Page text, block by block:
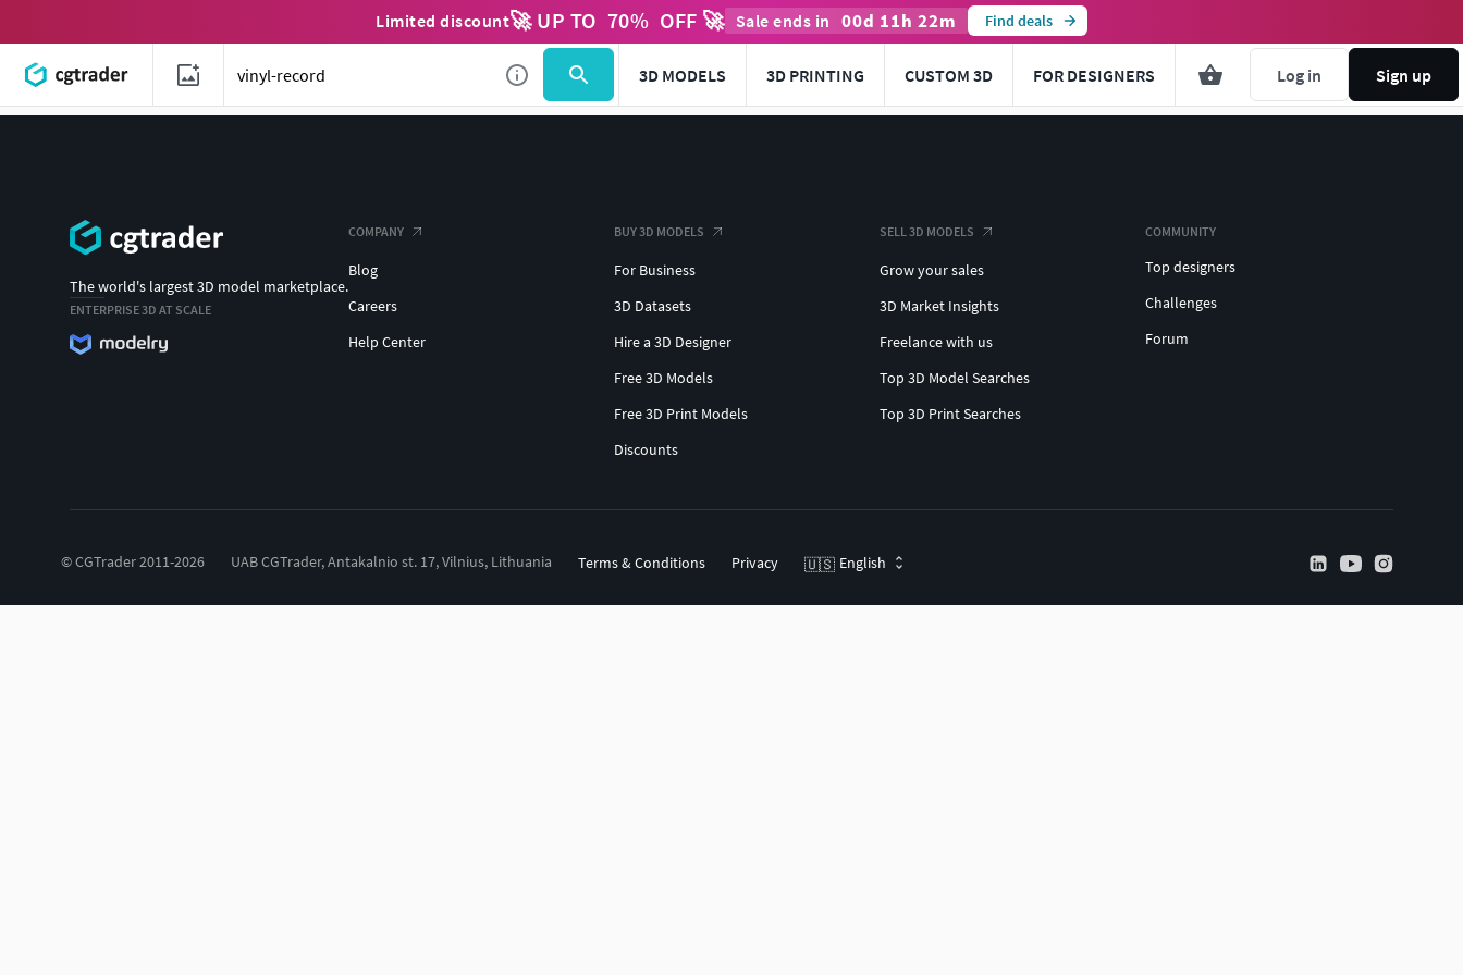
Limited discount🚀 UP TO 70% OFF 🚀 Sale ends in 00d 11h 22m Find deals
3D MODELS 3D PRINTING CUSTOM 3D FOR DESIGNERS Log in Sign up
The world's largest 3D model marketplace.
ENTERPRISE 3D AT SCALE
COMPANY
Blog
Careers
Help Center
BUY 3D MODELS
For Business
3D Datasets
Hire a 3D Designer
Free 3D Models
Free 3D Print Models
Discounts
SELL 3D MODELS
Grow your sales
3D Market Insights
Freelance with us
Top 3D Model Searches
Top 3D Print Searches
COMMUNITY
Top designers
Challenges
Forum
© CGTrader 2011-2026 UAB CGTrader, Antakalnio st. 17, Vilnius, Lithuania Terms & Conditions Privacy 🇺🇸 English